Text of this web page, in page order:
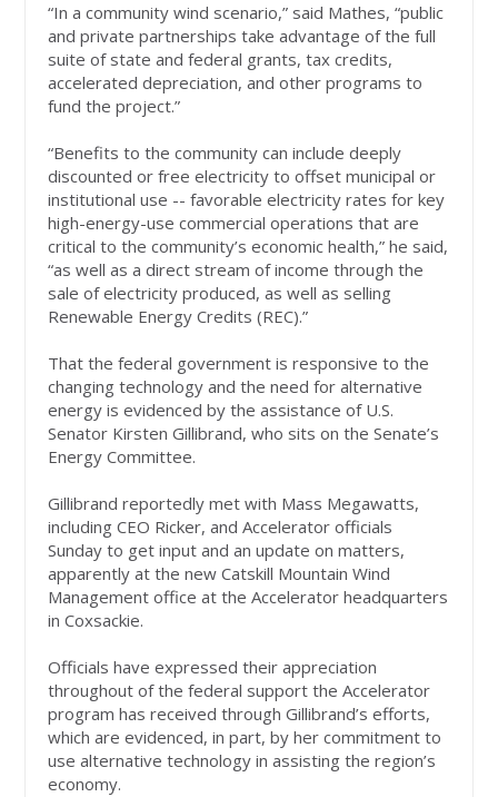
“In a community wind scenario,” said Mathes, “public
and private partnerships take advantage of the full
suite of state and federal grants, tax credits,
accelerated depreciation, and other programs to
fund the project.”
“Benefits to the community can include deeply
discounted or free electricity to offset municipal or
institutional use -- favorable electricity rates for key
high-energy-use commercial operations that are
critical to the community’s economic health,” he said,
“as well as a direct stream of income through the
sale of electricity produced, as well as selling
Renewable Energy Credits (REC).”
That the federal government is responsive to the
changing technology and the need for alternative
energy is evidenced by the assistance of U.S.
Senator Kirsten Gillibrand, who sits on the Senate’s
Energy Committee.
Gillibrand reportedly met with Mass Megawatts,
including CEO Ricker, and Accelerator officials
Sunday to get input and an update on matters,
apparently at the new Catskill Mountain Wind
Management office at the Accelerator headquarters
in Coxsackie.
Officials have expressed their appreciation
throughout of the federal support the Accelerator
program has received through Gillibrand’s efforts,
which are evidenced, in part, by her commitment to
use alternative technology in assisting the region’s
economy.